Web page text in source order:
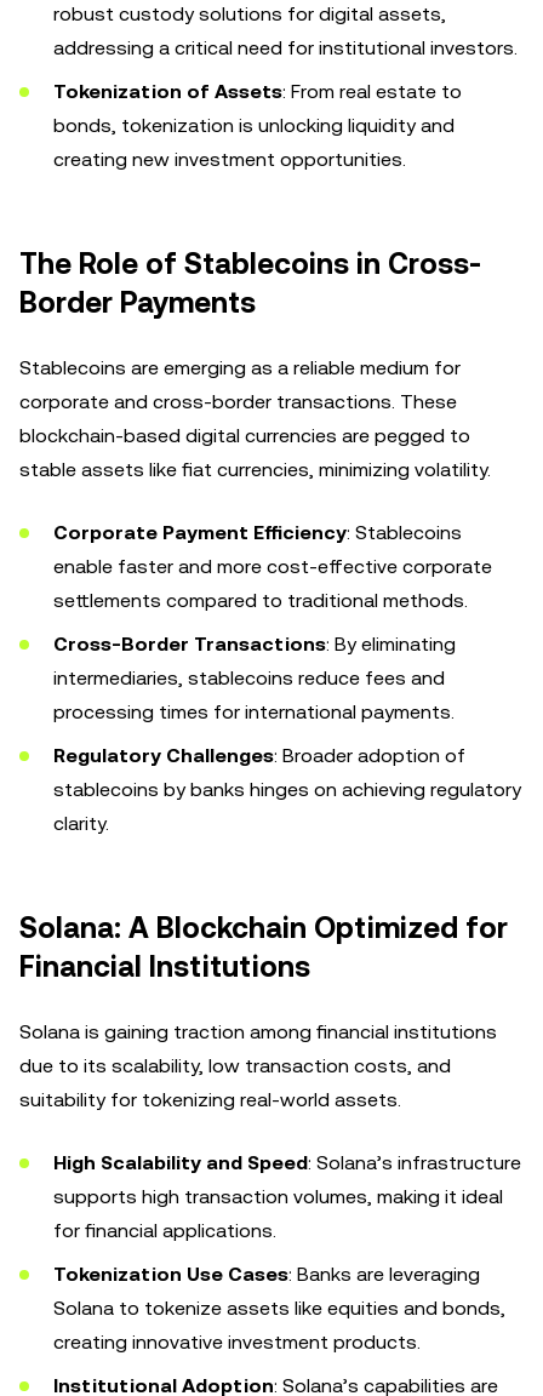
robust custody solutions for digital assets,
addressing a critical need for institutional investors.
Tokenization of Assets: From real estate to
bonds, tokenization is unlocking liquidity and
creating new investment opportunities.
The Role of Stablecoins in Cross-
Border Payments
Stablecoins are emerging as a reliable medium for
corporate and cross-border transactions. These
blockchain-based digital currencies are pegged to
stable assets like fiat currencies, minimizing volatility.
Corporate Payment Efficiency: Stablecoins
enable faster and more cost-effective corporate
settlements compared to traditional methods.
Cross-Border Transactions: By eliminating
intermediaries, stablecoins reduce fees and
processing times for international payments.
Regulatory Challenges: Broader adoption of
stablecoins by banks hinges on achieving regulatory
clarity.
Solana: A Blockchain Optimized for
Financial Institutions
Solana is gaining traction among financial institutions
due to its scalability, low transaction costs, and
suitability for tokenizing real-world assets.
High Scalability and Speed: Solana’s infrastructure
supports high transaction volumes, making it ideal
for financial applications.
Tokenization Use Cases: Banks are leveraging
Solana to tokenize assets like equities and bonds,
creating innovative investment products.
Institutional Adoption: Solana’s capabilities are